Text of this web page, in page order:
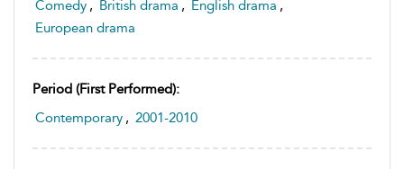
Comedy , British drama , English drama ,
European drama
Period (first Performed):
Contemporary , 2001-2010